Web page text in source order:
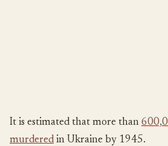
It is estimated that more than
murdered in Ukraine by 1945.